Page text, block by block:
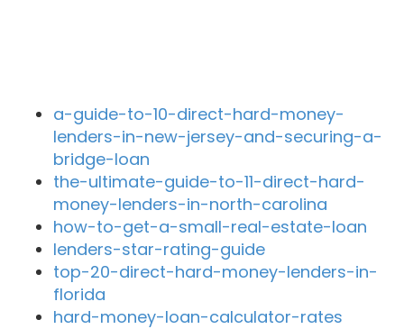
a-guide-to-10-direct-hard-money-
lenders-in-new-jersey-and-securing-a-
bridge-loan
the-ultimate-guide-to-11-direct-hard-
money-lenders-in-north-carolina
how-to-get-a-small-real-estate-loan
lenders-star-rating-guide
top-20-direct-hard-money-lenders-in-
florida
hard-money-loan-calculator-rates